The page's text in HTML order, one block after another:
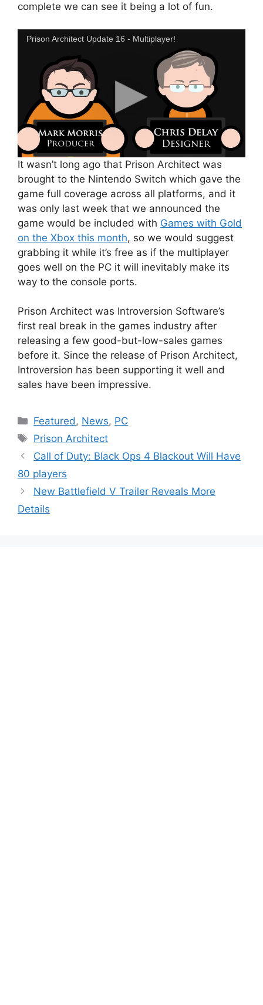
complete we can see it being a lot of fun.
Prison Architect Update 16 - Multiplayer!
It wasn’t long ago that Prison Architect was
brought to the Nintendo Switch which gave the
game full coverage across all platforms, and it
was only last week that we announced the
game would be included with Games with Gold
on the Xbox this month, so we would suggest
grabbing it while it’s free as if the multiplayer
goes well on the PC it will inevitably make its
way to the console ports.
Prison Architect was Introversion Software’s
first real break in the games industry after
releasing a few good-but-low-sales games
before it. Since the release of Prison Architect,
Introversion has been supporting it well and
sales have been impressive.
Categories
Featured, News, PC
Tags
Prison Architect
Call of Duty: Black Ops 4 Blackout Will Have
80 players
New Battlefield V Trailer Reveals More
Details